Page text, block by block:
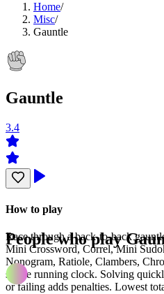
Home/
Misc/
Gauntle
Gauntle
3.4
How to play
Race through a back-to-back
Mini Crossword, Correl, Mini
Nonogram, Ratiole, Clambers,
single running clock. Solving
or failing adds penalties. Lowest
People who play